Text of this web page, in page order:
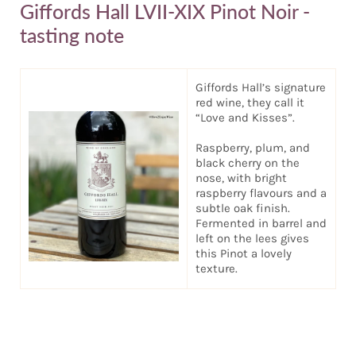
Giffords Hall LVII-XIX Pinot Noir -
tasting note
Giffords Hall’s signature
red wine, they call it
“Love and Kisses”.
Raspberry, plum, and
black cherry on the
nose, with bright
raspberry flavours and a
subtle oak finish.
Fermented in barrel and
left on the lees gives
this Pinot a lovely
texture.